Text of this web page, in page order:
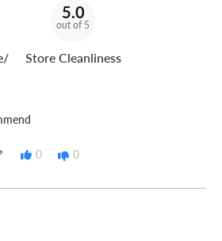
5.0
out of 5
Store Cleanliness
0 0